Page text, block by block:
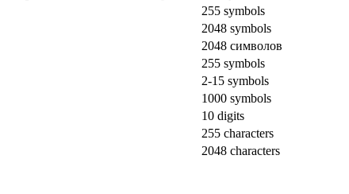
255 symbols
2048 symbols
2048 символов
255 symbols
2-15 symbols
1000 symbols
10 digits
255 characters
2048 characters